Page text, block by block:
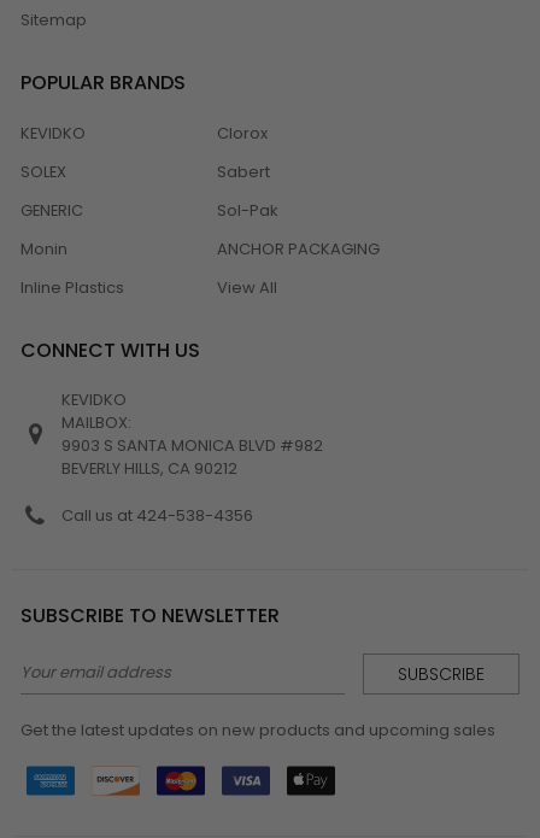
Sitemap
POPULAR BRANDS
KEVIDKO
SOLEX
GENERIC
Monin
Inline Plastics
Clorox
Sabert
Sol-Pak
ANCHOR PACKAGING
View All
CONNECT WITH US
KEVIDKO
MAILBOX:
9903 S SANTA MONICA BLVD #982
BEVERLY HILLS, CA 90212
Call us at 424-538-4356
SUBSCRIBE TO NEWSLETTER
Email
Address
Get the latest updates on new products and upcoming sales